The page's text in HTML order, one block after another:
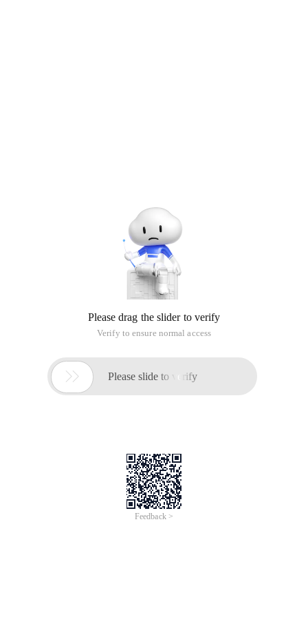
Please drag the slider to verify
Verify to ensure normal access
 Please slide to verify
Feedback >